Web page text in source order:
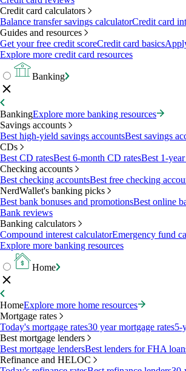
Credit card calculators
Balance transfer savings calculatorCredit card
Guides and resources
Get your free credit scoreCredit card basics
Explore more credit card resources
Banking
BankingExplore more banking resources
Savings accounts
Best high-yield savings accountsBest savings
CDs
Best CD ratesBest 6-month CD ratesBest 1-
Checking accounts
Best checking accountsBest free checking
NerdWallet's banking picks
Best bank bonuses and promotionsBest online
Bank reviews
Banking calculators
Compound interest calculatorEmergency fund
Explore more banking resources
Home
HomeExplore more home resources
Mortgage rates
Today's mortgage rates30 year mortgage rates5-
Best mortgage lenders
Best mortgage lendersBest lenders for FHA
Refinance and HELOC